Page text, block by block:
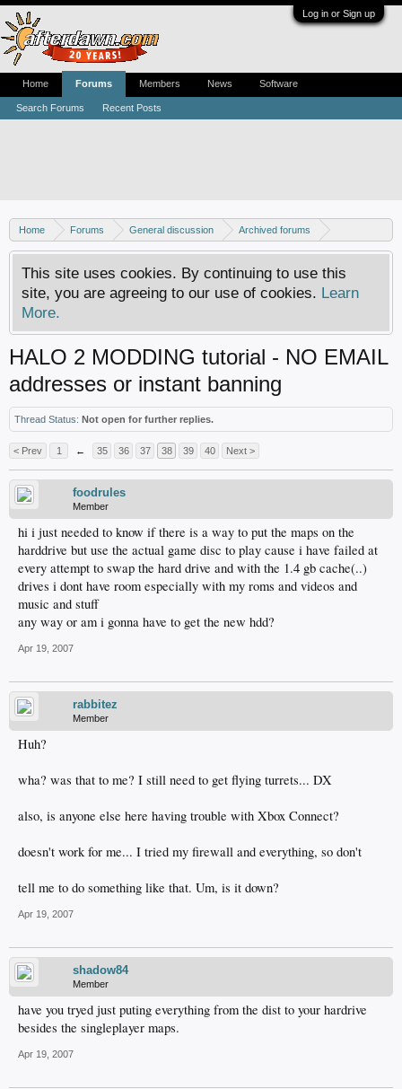
Log in or Sign up
Home Forums General discussion
Archived forums
Xbox - Software discussion
This site uses cookies. By continuing to use this
site, you are agreeing to our use of cookies. Learn
More.
HALO 2 MODDING tutorial - NO EMAIL
addresses or instant banning
Thread Status: Not open for further replies.
< Prev 1 ← 35 36 37 38 39 40 Next >
foodrules
Member
hi i just needed to know if there is a way to put the maps on the
harddrive but use the actual game disc to play cause i have failed at
every attempt to swap the hard drive and with the 1.4 gb cache(..)
drives i dont have room especially with my roms and videos and
music and stuff
any way or am i gonna have to get the new hdd?
Apr 19, 2007
rabbitez
Member
Huh?
wha? was that to me? I still need to get flying turrets... DX
also, is anyone else here having trouble with Xbox Connect?
doesn't work for me... I tried my firewall and everything, so don't
tell me to do something like that. Um, is it down?
Apr 19, 2007
shadow84
Member
have you tryed just puting everything from the dist to your hardrive
besides the singleplayer maps.
Apr 19, 2007
Home Forums
Search Forums Recent Posts
Members News Software